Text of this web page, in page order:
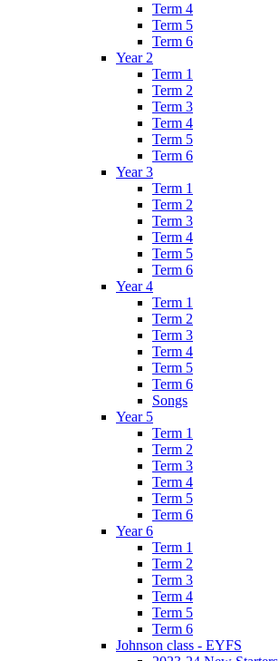
Term 4
Term 5
Term 6
Year 2
Term 1
Term 2
Term 3
Term 4
Term 5
Term 6
Year 3
Term 1
Term 2
Term 3
Term 4
Term 5
Term 6
Year 4
Term 1
Term 2
Term 3
Term 4
Term 5
Term 6
Songs
Year 5
Term 1
Term 2
Term 3
Term 4
Term 5
Term 6
Year 6
Term 1
Term 2
Term 3
Term 4
Term 5
Term 6
Johnson class - EYFS